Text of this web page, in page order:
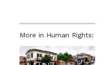
More in Human Rights: